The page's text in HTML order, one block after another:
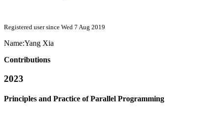
Registered user since Wed 7 Aug 2019
Name:Yang Xia
Contributions
2023
Principles and Practice of Parallel Programming